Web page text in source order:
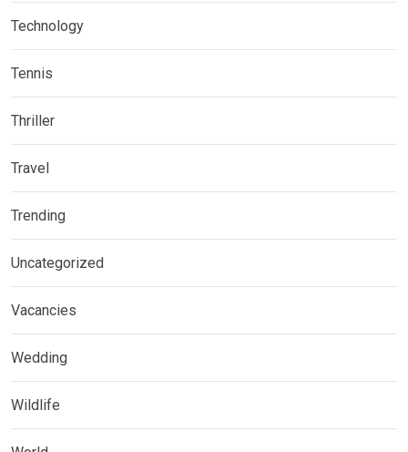
Technology
Tennis
Thriller
Travel
Trending
Uncategorized
Vacancies
Wedding
Wildlife